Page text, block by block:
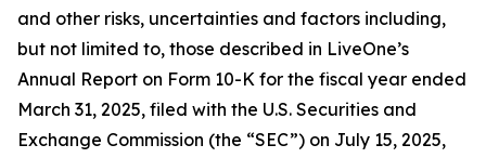
and other risks, uncertainties and factors including,
but not limited to, those described in LiveOne’s
Annual Report on Form 10-K for the fiscal year ended
March 31, 2025, filed with the U.S. Securities and
Exchange Commission (the “SEC”) on July 15, 2025,